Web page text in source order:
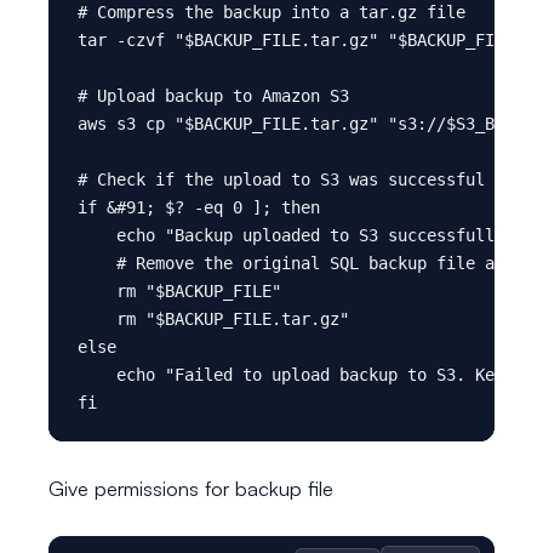
# Compress the backup into a tar.gz file
tar -czvf "$BACKUP_FILE.tar.gz" "$BACKUP_FILE"
# Upload backup to Amazon S3
aws s3 cp "$BACKUP_FILE.tar.gz" "s3://
# Check if the upload to S3 was successful
if &#91; $? -eq 0 ]; then
echo "Backup uploaded to S3 successfully.
# Remove the original SQL backup file and
    rm "$BACKUP_FILE"
    rm "$BACKUP_FILE.tar.gz"
else
echo "Failed to upload backup to S3.
Give permissions for backup file